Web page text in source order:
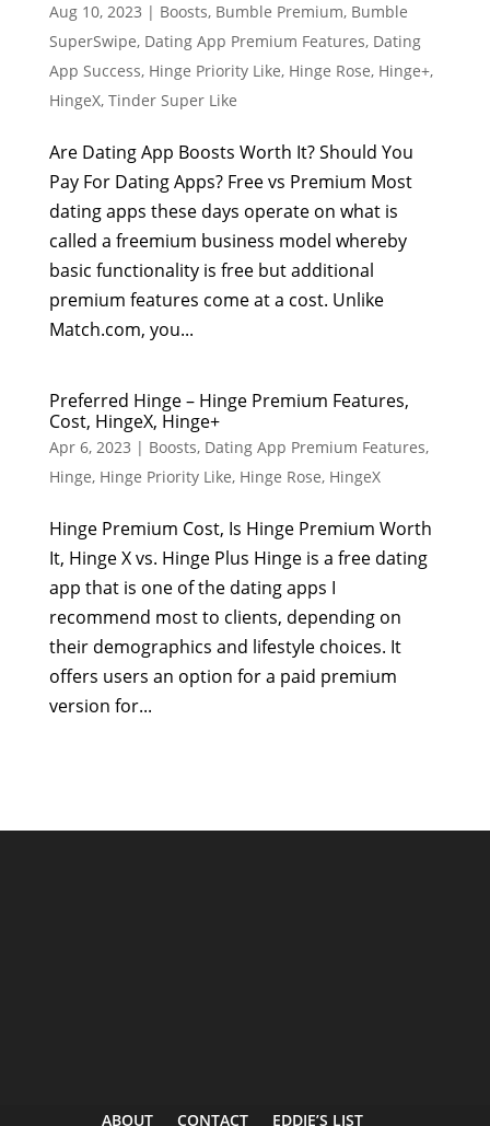
Aug 10, 2023 | Boosts, Bumble Premium, Bumble
SuperSwipe, Dating App Premium Features, Dating
App Success, Hinge Priority Like, Hinge Rose, Hinge+,
HingeX, Tinder Super Like
Are Dating App Boosts Worth It? Should You
Pay For Dating Apps? Free vs Premium Most
dating apps these days operate on what is
called a freemium business model whereby
basic functionality is free but additional
premium features come at a cost. Unlike
Match.com, you...
Preferred Hinge – Hinge Premium Features,
Cost, HingeX, Hinge+
Apr 6, 2023 | Boosts, Dating App Premium Features,
Hinge, Hinge Priority Like, Hinge Rose, HingeX
Hinge Premium Cost, Is Hinge Premium Worth
It, Hinge X vs. Hinge Plus Hinge is a free dating
app that is one of the dating apps I
recommend most to clients, depending on
their demographics and lifestyle choices. It
offers users an option for a paid premium
version for...
ABOUT CONTACT EDDIE’S LIST